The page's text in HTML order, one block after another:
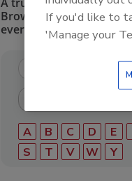
Browse by category to
every roofing project.
A B C D E
S
T V W Y
If you'd like to
'Manage your